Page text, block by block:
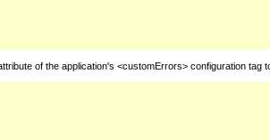
of the application's <customErrors> configuration tag